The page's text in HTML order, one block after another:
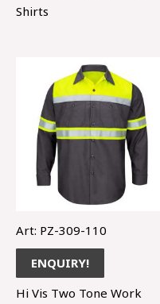
Shirts
Art: PZ-309-110
ENQUIRY!
Hi Vis Two Tone Work